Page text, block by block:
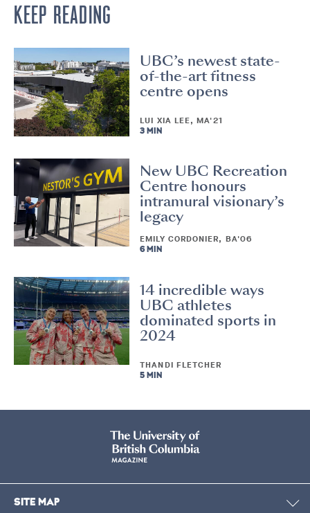
KEEP READING
UBC’s newest state-
of-the-art fitness
centre opens
LUI XIA LEE, MA'21
3 MIN
New UBC Recreation
Centre honours
intramural visionary’s
legacy
EMILY CORDONIER, BA'06
6 MIN
14 incredible ways
UBC athletes
dominated sports in
2024
THANDI FLETCHER
5 MIN
SITE MAP